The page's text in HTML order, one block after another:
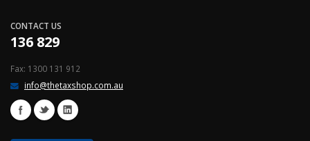
CONTACT US
136 829
Fax: 1300 131 912
info@thetaxshop.com.au